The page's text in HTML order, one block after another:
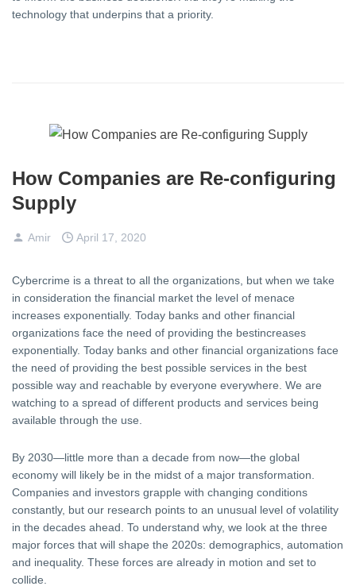
technology that underpins that a priority.
How Companies are Re-configuring
Supply
Amir April 17, 2020
Cybercrime is a threat to all the organizations, but when we take
in consideration the financial market the level of menace
increases exponentially. Today banks and other financial
organizations face the need of providing the bestincreases
exponentially. Today banks and other financial organizations face
the need of providing the best possible services in the best
possible way and reachable by everyone everywhere. We are
watching to a spread of different products and services being
available through the use.
By 2030—little more than a decade from now—the global
economy will likely be in the midst of a major transformation.
Companies and investors grapple with changing conditions
constantly, but our research points to an unusual level of volatility
in the decades ahead. To understand why, we look at the three
major forces that will shape the 2020s: demographics, automation
and inequality. These forces are already in motion and set to
collide.